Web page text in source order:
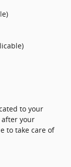
to your
your
to take care of